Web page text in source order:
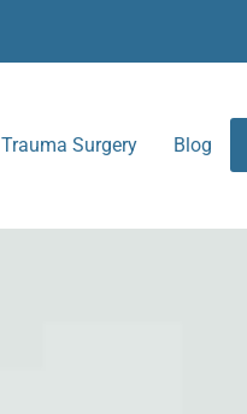
Trauma Surgery Blog